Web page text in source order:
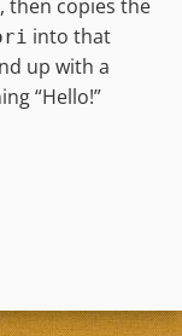
then copies the
into that
up with a
“Hello!”